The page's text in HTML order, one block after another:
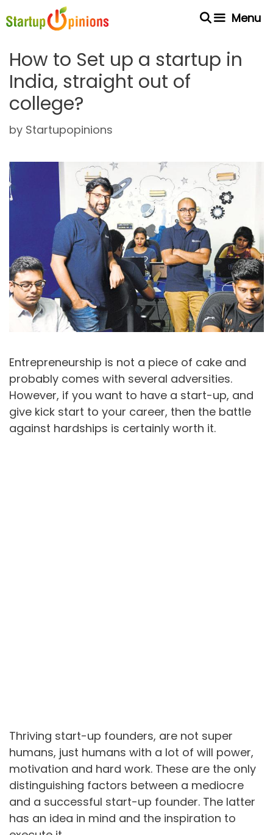
to
Menu
How to Set up a startup in
India, straight out of
college?
by Startupopinions
Entrepreneurship is not a piece of cake and
probably comes with several adversities.
However, if you want to have a start-up, and
give kick start to your career, then the battle
against hardships is certainly worth it.
Thriving start-up founders, are not super
humans, just humans with a lot of will power,
motivation and hard work. These are the only
distinguishing factors between a mediocre
and a successful start-up founder. The latter
has an idea in mind and the inspiration to